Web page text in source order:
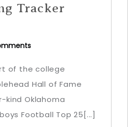
Tracker
of the college
Hall of Fame
Oklahoma
Football Top 25[...]